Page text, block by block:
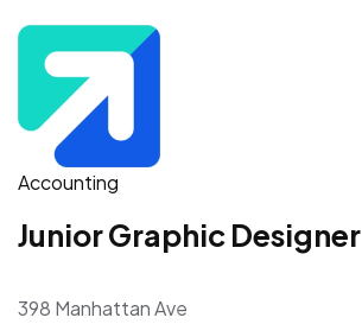
Accounting
Junior Graphic Designer
398 Manhattan Ave